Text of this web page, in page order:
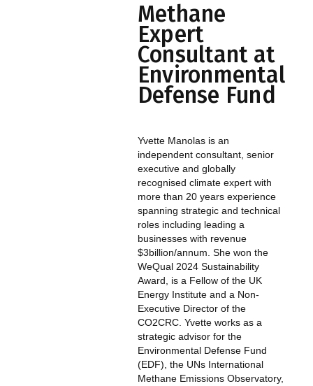
Methane
Expert
Consultant at
Environmental
Defense Fund
Yvette Manolas is an
independent consultant, senior
executive and globally
recognised climate expert with
more than 20 years experience
spanning strategic and technical
roles including leading a
businesses with revenue
$3billion/annum. She won the
WeQual 2024 Sustainability
Award, is a Fellow of the UK
Energy Institute and a Non-
Executive Director of the
CO2CRC. Yvette works as a
strategic advisor for the
Environmental Defense Fund
(EDF), the UNs International
Methane Emissions Observatory,